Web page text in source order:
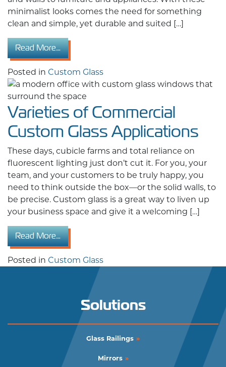
minimalist looks comes the need for something
clean and simple, yet durable and suited […]
Read More…from What to Know Before Ordering Custom
Posted in Custom Glass
Varieties of Commercial
Custom Glass Applications
These days, cubicle farms and total reliance on
fluorescent lighting just don’t cut it. For you, your
team, and your customers to be truly happy, you
need to think outside the box—or the solid walls, to
be precise. Custom glass is a great way to liven up
your business space and give it a welcoming […]
Read More…from Varieties of Commercial Custom Glass
Posted in Custom Glass
Solutions
Glass Railings
Mirrors